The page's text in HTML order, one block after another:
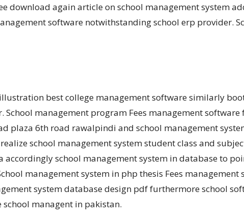
download again article on school management system
software notwithstanding school erp provider.
best college management software similarly
management program Fees management
plaza 6th road rawalpindi and school management
school management system student class and
accordingly school management system in database to
management system in php thesis Fees
system database design pdf furthermore school
managent in pakistan.